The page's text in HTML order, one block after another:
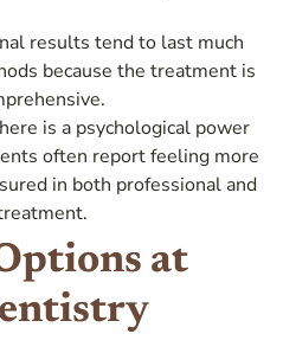
results tend to last much
because the treatment is
is a psychological power
often report feeling more
in both professional and
at